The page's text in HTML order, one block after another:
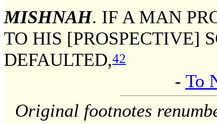
MISHNAH. IF A MAN
TO HIS [PROSPECTIVE]
DEFAULTED,42
- To
Original footnotes